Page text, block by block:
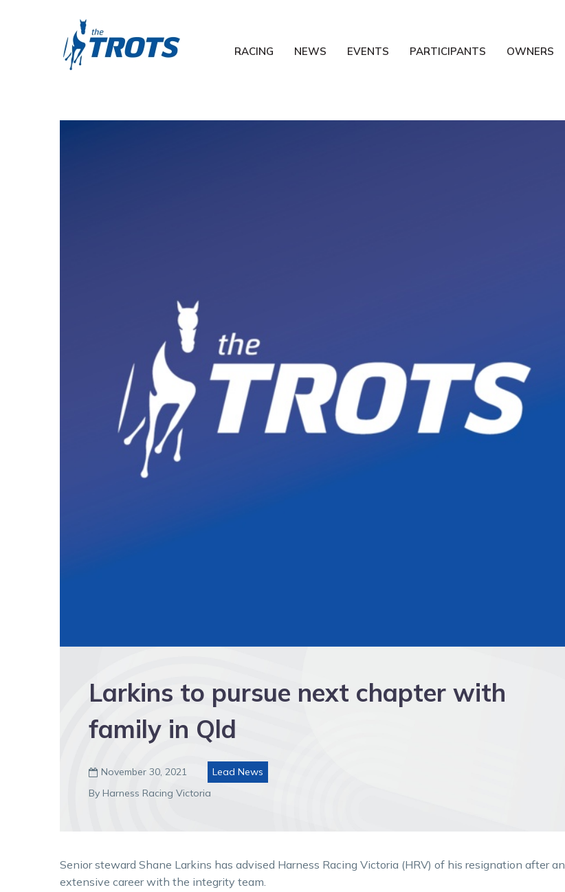
RACING NEWS EVENTS PARTICIPANTS OWNERS
Larkins to pursue next chapter with
family in Qld
 November 30, 2021
Lead News
By Harness Racing Victoria
Senior steward Shane Larkins has advised Harness Racing Victoria (HRV) of his resignation after an
extensive career with the integrity team.